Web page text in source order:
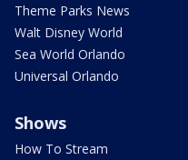
Theme Parks News
Walt Disney World
Sea World Orlando
Universal Orlando
Shows
How To Stream